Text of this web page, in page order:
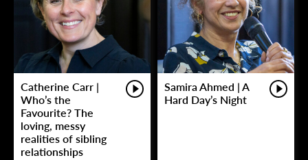
Catherine Carr |
Who’s the
Favourite? The
loving, messy
realities of sibling
relationships
Samira Ahmed | A
Hard Day’s Night